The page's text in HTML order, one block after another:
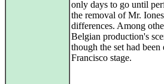
only days to go until
the removal of Mr.
differences. Among
Belgian production's
though the set had
Francisco stage.